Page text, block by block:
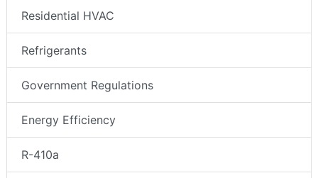
Residential HVAC
Refrigerants
Government Regulations
Energy Efficiency
R-410a